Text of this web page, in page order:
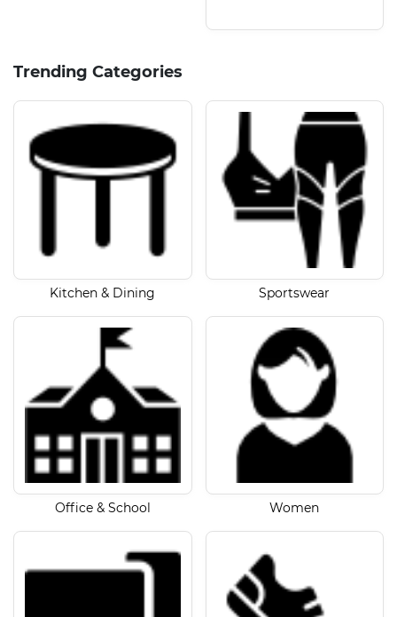
Trending Categories
Kitchen & Dining Sportswear
Office & School Women